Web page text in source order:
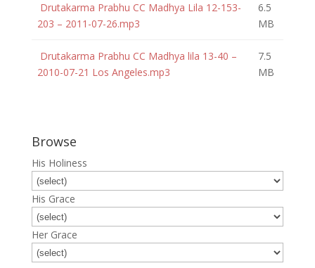
Drutakarma Prabhu CC Madhya Lila 12-153-
203 – 2011-07-26.mp3
6.5
MB
Drutakarma Prabhu CC Madhya lila 13-40 –
2010-07-21 Los Angeles.mp3
7.5
MB
Browse
His Holiness
His Grace
Her Grace